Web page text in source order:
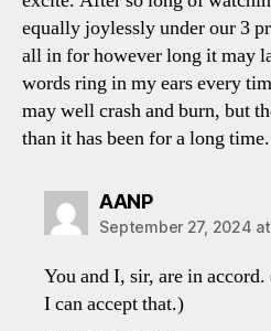
equally joylessly under our 3
all in for however long it may
words ring in my ears every
may well crash and burn, but
than it has been for a long time.
AANPsays:
September 27, 2024
You and I, sir, are in
I can accept that.)